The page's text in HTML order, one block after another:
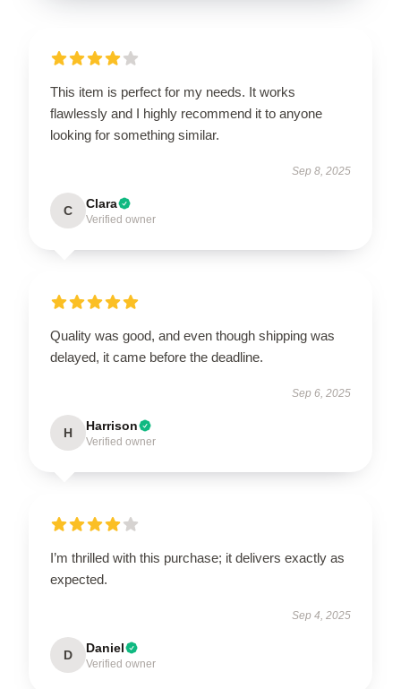
This item is perfect for my needs. It works
flawlessly and I highly recommend it to anyone
looking for something similar.
Sep 8, 2025
C Clara
Verified owner
Quality was good, and even though shipping was
delayed, it came before the deadline.
Sep 6, 2025
H Harrison
Verified owner
I’m thrilled with this purchase; it delivers exactly as
expected.
Sep 4, 2025
D Daniel
Verified owner